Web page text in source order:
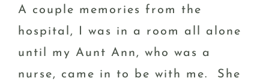
A couple memories from the
hospital, I was in a room all alone
until my Aunt Ann, who was a
nurse, came in to be with me. She